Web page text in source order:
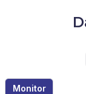
Monitor